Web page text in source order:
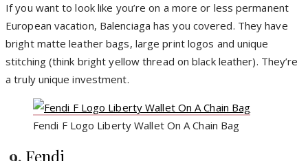
If you want to look like you’re on a more or less permanent
European vacation, Balenciaga has you covered. They have
bright matte leather bags, large print logos and unique
stitching (think bright yellow thread on black leather). They’re
a truly unique investment.
Fendi F Logo Liberty Wallet On A Chain Bag
9. Fendi